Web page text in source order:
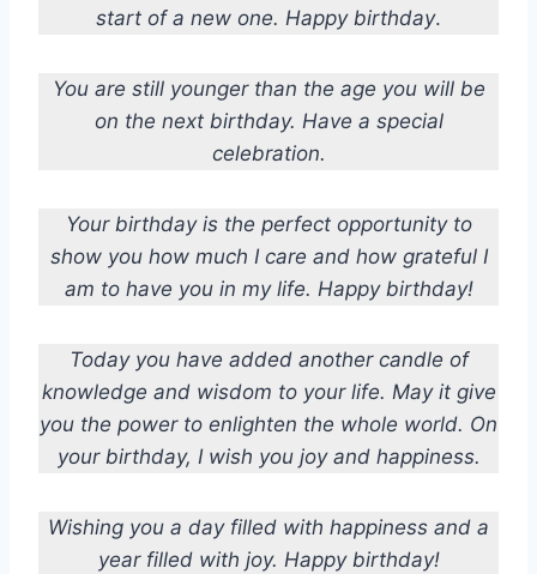
start of a new one. Happy birthday.
You are still younger than the age you will be
on the next birthday. Have a special
celebration.
Your birthday is the perfect opportunity to
show you how much I care and how grateful I
am to have you in my life. Happy birthday!
Today you have added another candle of
knowledge and wisdom to your life. May it give
you the power to enlighten the whole world. On
your birthday, I wish you joy and happiness.
Wishing you a day filled with happiness and a
year filled with joy. Happy birthday!